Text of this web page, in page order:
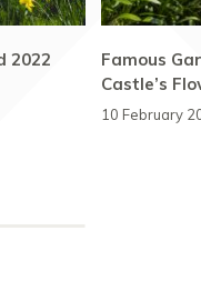
2022
Famous
Castle’s
10 February